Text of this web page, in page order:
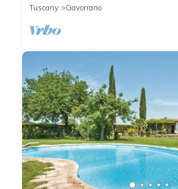
Tuscany
Gavorrano